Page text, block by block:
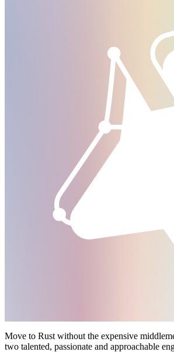
Move to Rust without the expensive
two talented, passionate and approachable